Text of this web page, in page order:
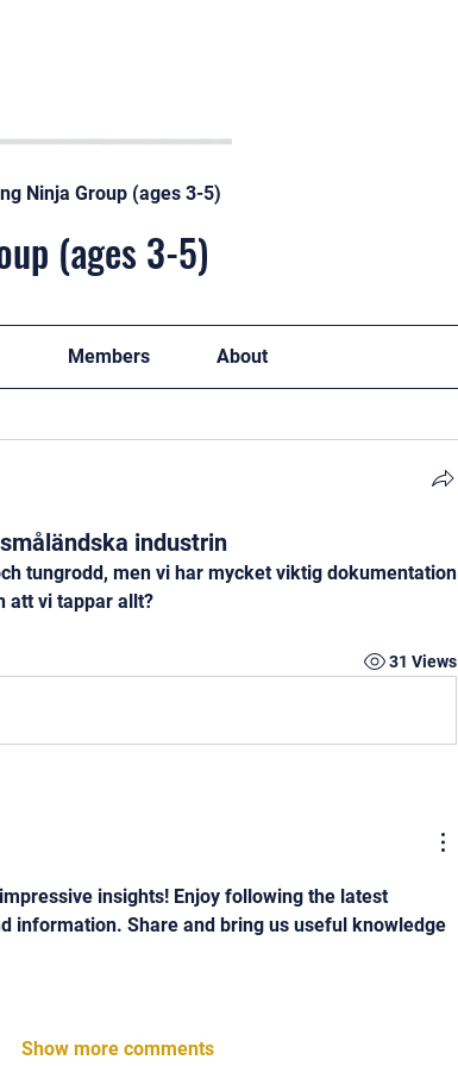
Ninja Group (ages 3-5)
(ages 3-5)
Members About
industrin
tungrodd, men vi har mycket viktig dokumentation
att vi tappar allt?
31 Views
insights! Enjoy following the latest
information. Share and bring us useful knowledge
Show more comments